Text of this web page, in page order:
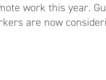
work this year.
are now